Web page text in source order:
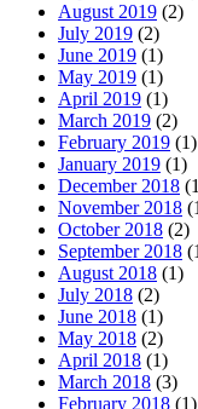
August 2019 (2)
July 2019 (2)
June 2019 (1)
May 2019 (1)
April 2019 (1)
March 2019 (2)
February 2019 (1)
January 2019 (1)
December 2018
November 2018
October 2018 (2)
September 2018
August 2018 (1)
July 2018 (2)
June 2018 (1)
May 2018 (2)
April 2018 (1)
March 2018 (3)
February 2018 (1)